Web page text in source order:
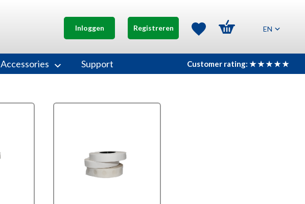
Inloggen Registreren EN
Accessories Support Customer rating: ★ ★ ★ ★ ★